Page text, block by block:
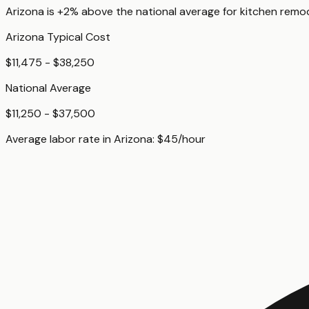
Arizona is +2% above the national average forkitchen
Arizona Typical Cost
$11,475 - $38,250
National Average
$11,250 - $37,500
Average labor rate in Arizona: $45/hour